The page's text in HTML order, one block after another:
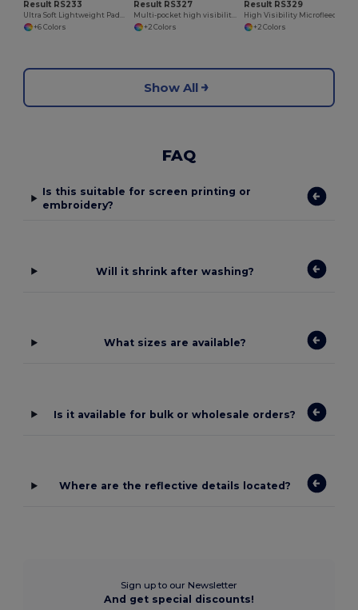
Result RS233
Ultra Soft Lightweight Padded Men's Jacket
+6 Colors
Result RS327
Multi-pocket high visibility trousers
+2 Colors
Result RS329
+2 Colors
Show All
FAQ
Is this suitable for screen printing or
embroidery?
Will it shrink after washing?
What sizes are available?
Is it available for bulk or wholesale orders?
Where are the reflective details located?
Sign up to our Newsletter
And get special discounts!